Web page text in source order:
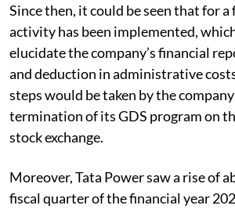
Since then, it could be seen that for a
activity has been implemented,
elucidate the company’s financial
and deduction in administrative
steps would be taken by the
termination of its GDS program on
stock exchange.
Moreover, Tata Power saw a rise of
fiscal quarter of the financial year